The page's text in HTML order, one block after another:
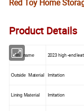
Red Toy Home
Product Details
Item name 2023 high -end
Outside Material Imitation
Lining Material Imitation